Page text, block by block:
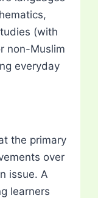
(with
non-Muslim
everyday
the primary
over
issue. A
learners